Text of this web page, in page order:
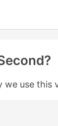
use this